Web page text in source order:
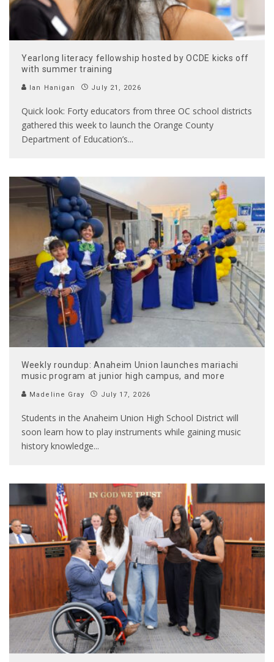
Yearlong literacy fellowship hosted by OCDE kicks off
with summer training
Ian Hanigan July 21, 2026
Quick look: Forty educators from three OC school districts
gathered this week to launch the Orange County
Department of Education’s...
Weekly roundup: Anaheim Union launches mariachi
music program at junior high campus, and more
Madeline Gray July 17, 2026
Students in the Anaheim Union High School District will
soon learn how to play instruments while gaining music
history knowledge...